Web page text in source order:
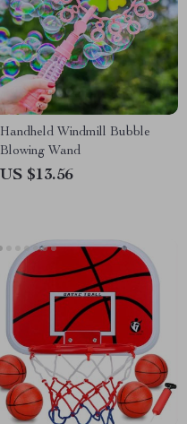
Handheld Windmill Bubble
Blowing Wand
US $13.56